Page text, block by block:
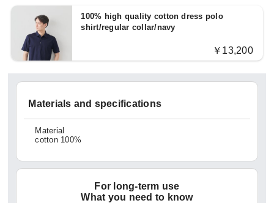
100% high quality cotton dress polo
shirt/regular collar/navy
￥13,200
Materials and specifications
Material
cotton 100%
For long-term use
What you need to know